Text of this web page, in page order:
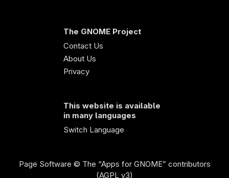
The GNOME Project
Contact Us
About Us
Privacy
This website is available
in many languages
Switch Language
Page Software © The “Apps for GNOME” contributors
(AGPL v3)